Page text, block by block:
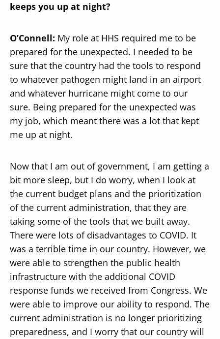
keeps you up at night?
O’Connell: My role at HHS required me to be
prepared for the unexpected. I needed to be
sure that the country had the tools to respond
to whatever pathogen might land in an airport
and whatever hurricane might come to our
sure. Being prepared for the unexpected was
my job, which meant there was a lot that kept
me up at night.
Now that I am out of government, I am getting a
bit more sleep, but I do worry, when I look at
the current budget plans and the prioritization
of the current administration, that they are
taking some of the tools that we built away.
There were lots of disadvantages to COVID. It
was a terrible time in our country. However, we
were able to strengthen the public health
infrastructure with the additional COVID
response funds we received from Congress. We
were able to improve our ability to respond. The
current administration is no longer prioritizing
preparedness, and I worry that our country will